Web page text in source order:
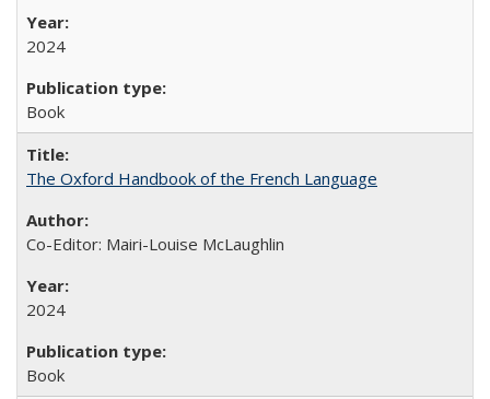
2024
Book
The Oxford Handbook of the French Language
Co-Editor: Mairi-Louise McLaughlin
2024
Book